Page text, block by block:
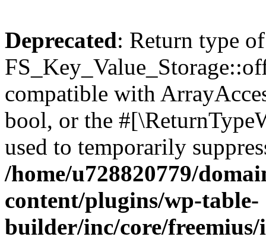
Deprecated: Return type of
compatible with
bool, or the
used to temporarily
/home/u728820779/
content/plugins/wp-table-
builder/inc/core/freemius/